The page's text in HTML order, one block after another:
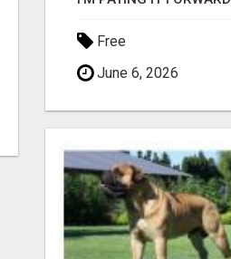
Free
June 6, 2026